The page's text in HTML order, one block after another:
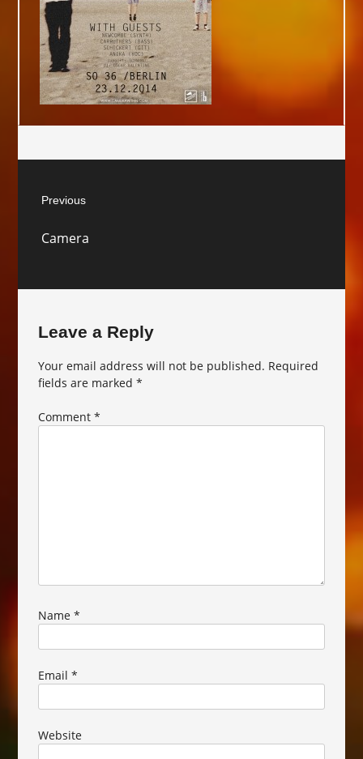
navigation
Previous
post:
Camera
Leave a Reply
Your email address will not be published. Required
fields are marked*
Comment*
Name*
Email*
Website